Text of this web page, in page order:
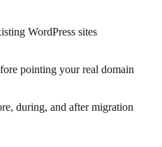
WordPress sites
pointing your real domain
during, and after migration